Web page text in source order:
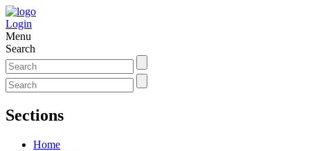
Login
Menu
Search
Sections
Home